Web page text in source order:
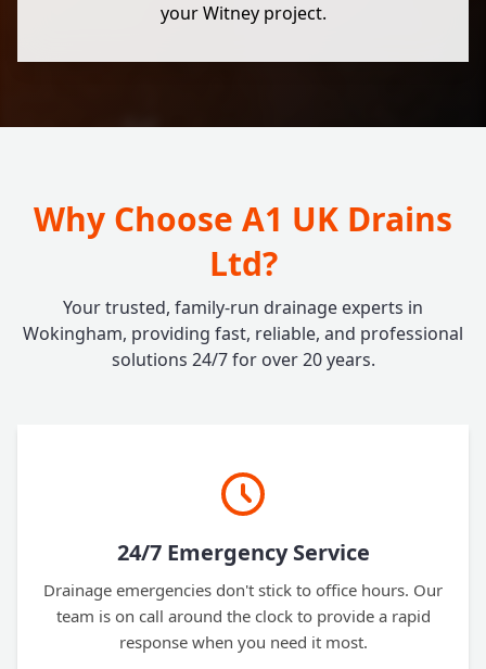
your Witney project.
Why Choose A1 UK Drains
Ltd?
Your trusted, family-run drainage experts in
Wokingham, providing fast, reliable, and professional
solutions 24/7 for over 20 years.
24/7 Emergency Service
Drainage emergencies don't stick to office hours. Our
team is on call around the clock to provide a rapid
response when you need it most.